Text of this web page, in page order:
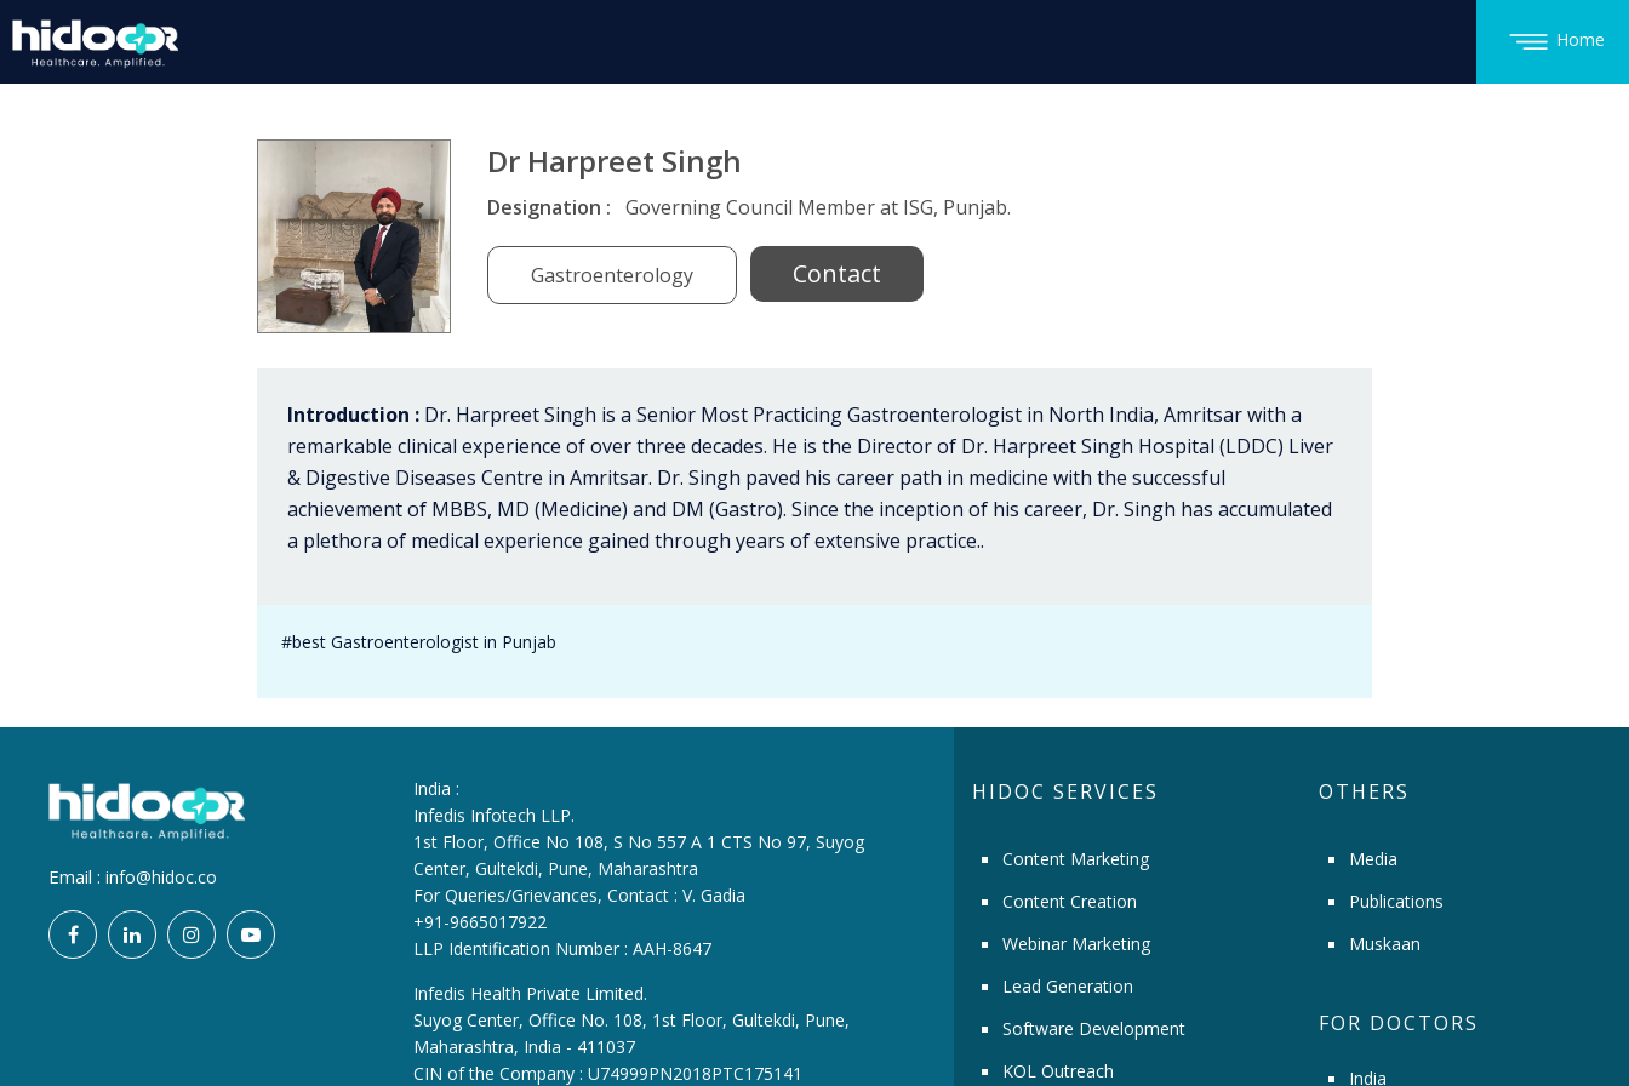
Home
Dr Harpreet Singh
Designation : Governing Council Member at ISG, Punjab.
Gastroenterology Contact
Introduction : Dr. Harpreet Singh is a Senior Most Practicing Gastroenterologist in North India, Amritsar with a
remarkable clinical experience of over three decades. He is the Director of Dr. Harpreet Singh Hospital (LDDC) Liver
& Digestive Diseases Centre in Amritsar. Dr. Singh paved his career path in medicine with the successful
achievement of MBBS, MD (Medicine) and DM (Gastro). Since the inception of his career, Dr. Singh has accumulated
a plethora of medical experience gained through years of extensive practice..
#best Gastroenterologist in Punjab
Email : info@hidoc.co
India :
Infedis Infotech LLP.
1st Floor, Office No 108, S No 557 A 1 CTS No 97, Suyog
Center, Gultekdi, Pune, Maharashtra
For Queries/Grievances, Contact : V. Gadia
+91-9665017922
LLP Identification Number : AAH-8647
Infedis Health Private Limited.
Suyog Center, Office No. 108, 1st Floor, Gultekdi, Pune,
Maharashtra, India - 411037
CIN of the Company : U74999PN2018PTC175141
HIDOC SERVICES
Content Marketing
Content Creation
Webinar Marketing
Lead Generation
Software Development
KOL Outreach
OTHERS
Media
Publications
Muskaan
FOR DOCTORS
India